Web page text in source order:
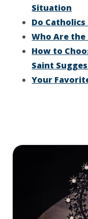
Situation
Do
Who Are the
How to
Saint
Your